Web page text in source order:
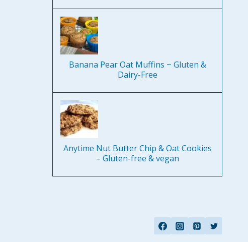
Banana Pear Oat Muffins ~ Gluten &
Dairy-Free
Anytime Nut Butter Chip & Oat Cookies
– Gluten-free & vegan